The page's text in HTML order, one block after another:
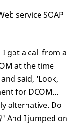
service SOAP
I got a call from a
at the time
said, 'Look,
for DCOM...
alternative. Do
And I jumped on